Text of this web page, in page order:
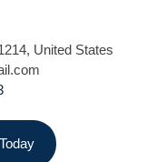
United States